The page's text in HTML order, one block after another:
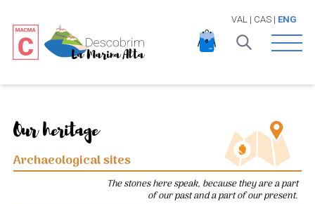
VAL | CAS| ENG
Open
Our heritage
Archaeological sites
The stones here speak, because they are a part
of our past and a part of our present.